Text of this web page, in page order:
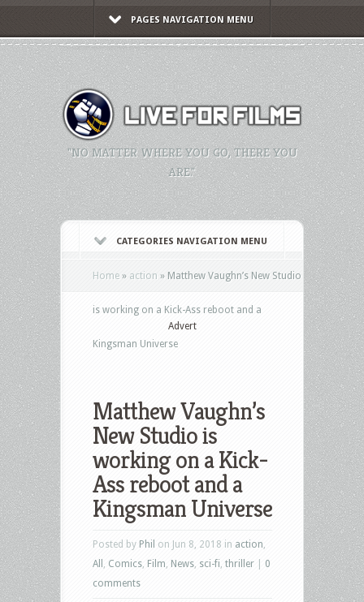
PAGES NAVIGATION MENU
"NO MATTER WHERE YOU GO, THERE YOU
ARE."
CATEGORIES NAVIGATION MENU
Home » action » Matthew Vaughn’s New Studio
is working on a Kick-Ass reboot and a
Kingsman Universe
Advert
Matthew Vaughn’s
New Studio is
working on a Kick-
Ass reboot and a
Kingsman Universe
Posted by Phil on Jun 8, 2018 in action
All
Comics Film News sci-fi thriller
0
comments